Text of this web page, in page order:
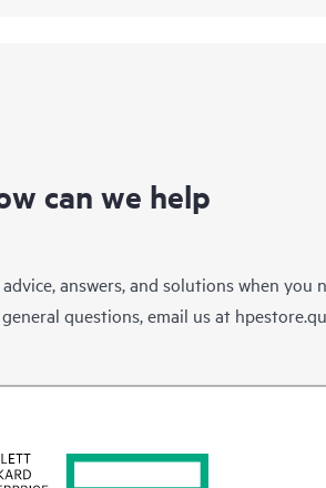
can we help
answers, and solutions when you
questions, email us at